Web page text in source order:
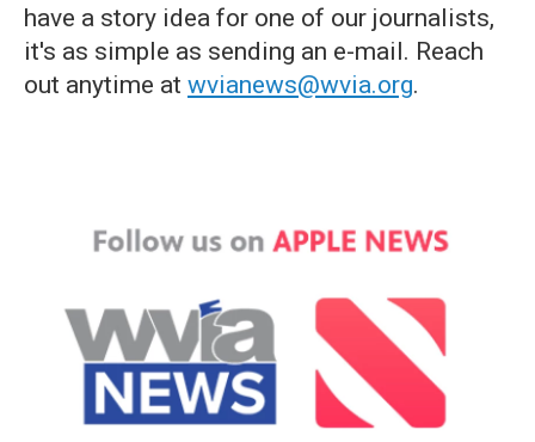
have a story idea for one of our journalists,
it's as simple as sending an e-mail. Reach
out anytime at wvianews@wvia.org.